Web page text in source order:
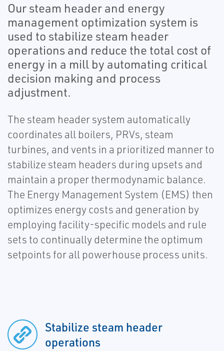
Our steam header and energy
management optimization system is
used to stabilize steam header
operations and reduce the total cost of
energy in a mill by automating critical
decision making and process
adjustment.
The steam header system automatically
coordinates all boilers, PRVs, steam
turbines, and vents in a prioritized manner to
stabilize steam headers during upsets and
maintain a proper thermodynamic balance.
The Energy Management System (EMS) then
optimizes energy costs and generation by
employing facility-specific models and rule
sets to continually determine the optimum
setpoints for all powerhouse process units.
Stabilize steam header
operations